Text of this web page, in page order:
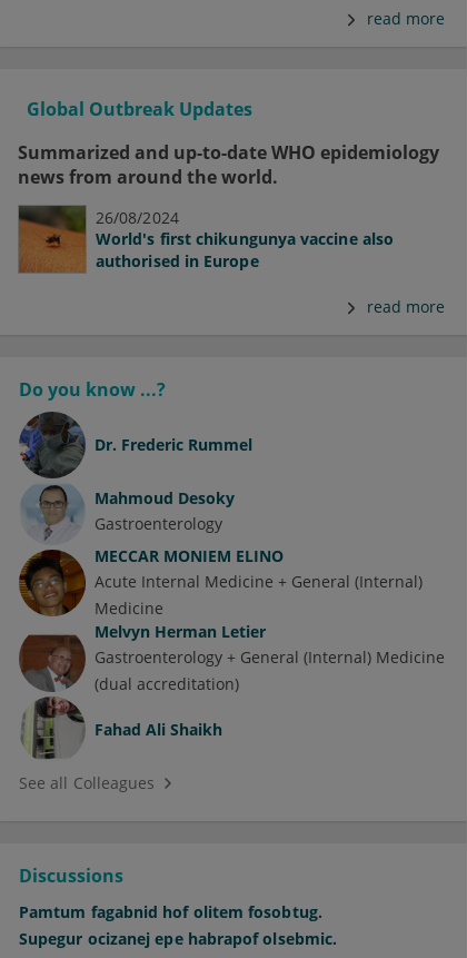
read more
Global Outbreak Updates
Summarized and up-to-date WHO epidemiology
news from around the world.
26/08/2024
World's first chikungunya vaccine also
authorised in Europe
read more
Do you know ...?
Dr. Frederic Rummel
Mahmoud Desoky
Gastroenterology
MECCAR MONIEM ELINO
Acute Internal Medicine + General (Internal)
Medicine
Melvyn Herman Letier
Gastroenterology + General (Internal) Medicine
(dual accreditation)
Fahad Ali Shaikh
See all Colleagues
Discussions
Pamtum fagabnid hof olitem fosobtug.
Supegur ocizanej epe habrapof olsebmic.